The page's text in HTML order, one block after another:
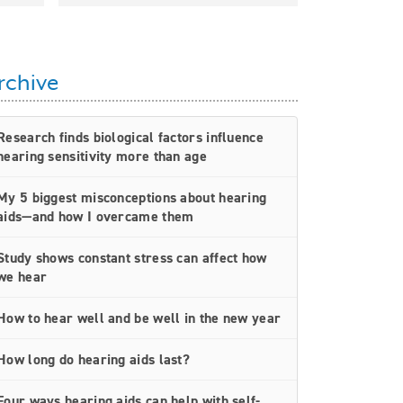
finds biological factors influence
sensitivity more than age
5 biggest misconceptions about hearing
how I overcame them
shows constant stress can affect how
hear
to hear well and be well in the new year
long do hearing aids last?